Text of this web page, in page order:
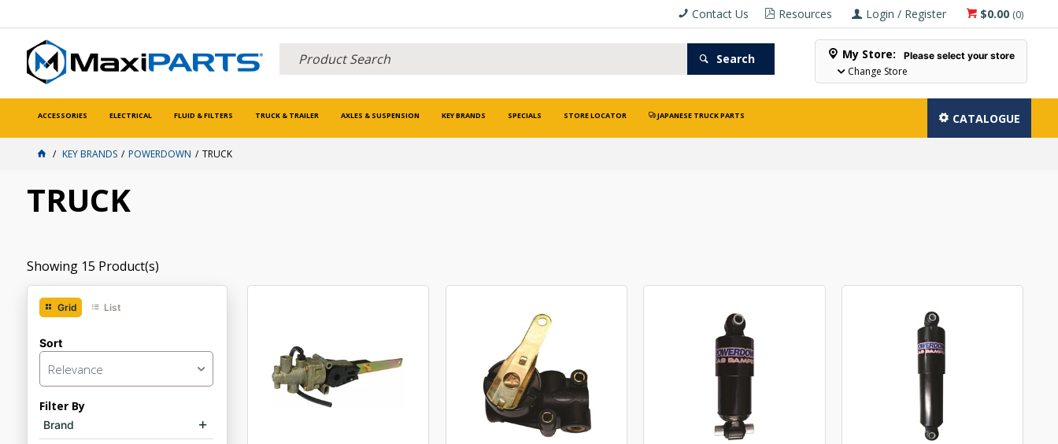
$0.00 (0)
Login / Register
Resources
Contact Us
Search My Store: Please select your store
Change Store
ACCESSORIES ELECTRICAL FLUID & FILTERS TRUCK & TRAILER AXLES & SUSPENSION KEY BRANDS SPECIALS STORE LOCATOR JAPANESE TRUCK PARTS CATALOGUE
KEY BRANDS POWERDOWN TRUCK
TRUCK
Showing 15 Product(s)
Grid List
Sort
Relevance
Filter By
Brand